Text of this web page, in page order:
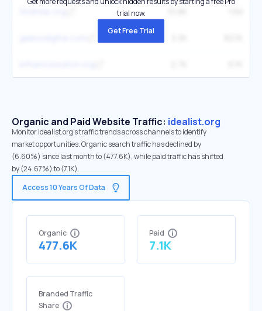
trial now.
Get Free Trial
Organic and Paid Website Traffic: idealist.org
Monitor idealist.org's traffic trends across channels to identify
market opportunities. Organic search traffic has declined by
(6.60%) since last month to (477.6K), while paid traffic has shifted
by (24.67%) to (7.1K).
Access 10 Years Of Data
Organic
477.6K
Paid
7.1K
Branded Traffic
Share